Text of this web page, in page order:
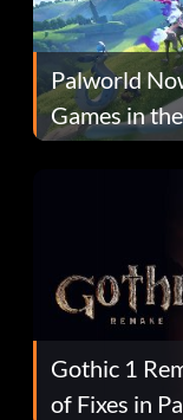
Palworld
Games in
Gothic 1
of Fixes in